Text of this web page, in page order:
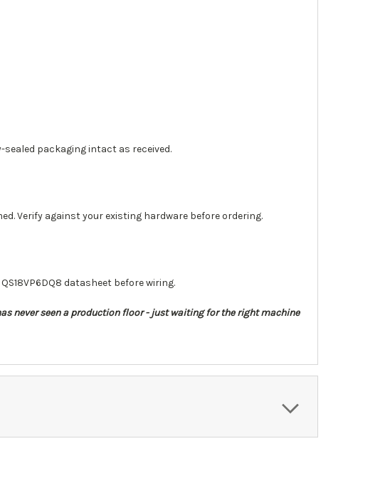
packaging intact as received.
Verify against your existing hardware before ordering.
datasheet before wiring.
never seen a production floor - just waiting for the right machine